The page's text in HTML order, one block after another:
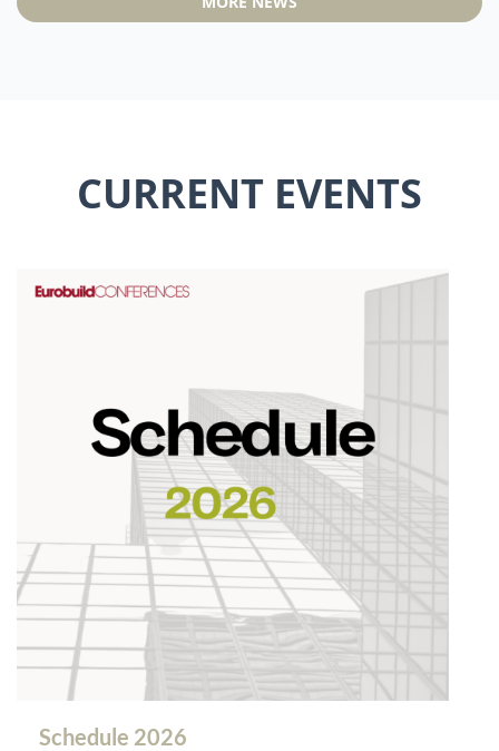
CURRENT EVENTS
Schedule 2026